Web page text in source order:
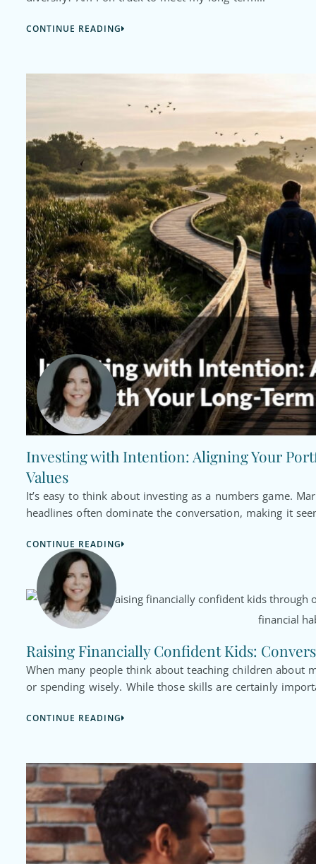
CONTINUE READING
Investing with Intention: Aligning Your
Values
It’s easy to think about investing as a numbers game.
headlines often dominate the conversation, making it
CONTINUE READING
Raising Financially Confident Kids:
When many people think about teaching children about
or spending wisely. While those skills are certainly
CONTINUE READING